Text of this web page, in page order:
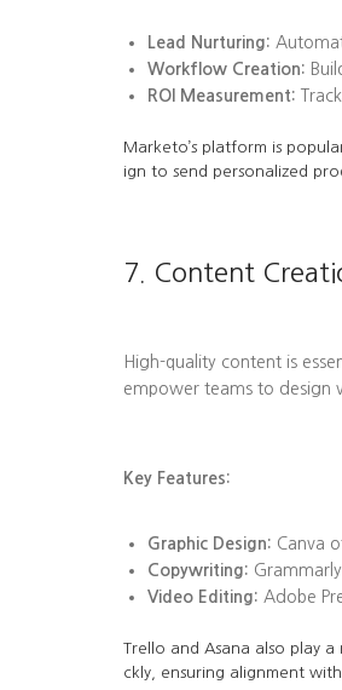
Lead Nurturing:
Workflow Creation:
ROI Measurement:
Marketo’s platform is
ign to send personalized
7. Content
High-quality content is
empower teams to design
Key Features:
Graphic Design: Canva
Copywriting:
Video Editing: Adobe
Trello and Asana also play
ckly, ensuring alignment